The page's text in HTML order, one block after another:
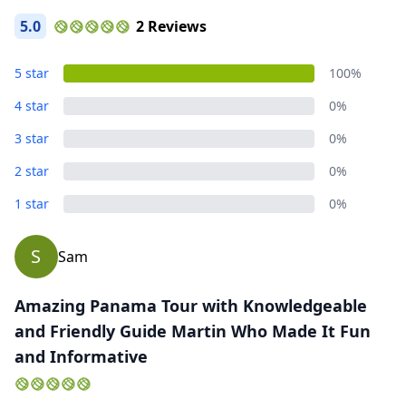
5.0 2 Reviews
5 star
100%
4 star
0%
3 star
0%
2 star
0%
1 star
0%
S Sam
Amazing Panama Tour with Knowledgeable
and Friendly Guide Martin Who Made It Fun
and Informative